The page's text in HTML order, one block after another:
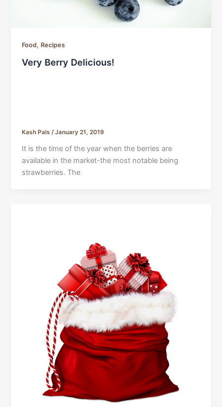
Food, Recipes
Very Berry Delicious!
Kash Pals/January 21, 2019
It is the time of the year when the berries are
available in the market-the most notable being
strawberries. The